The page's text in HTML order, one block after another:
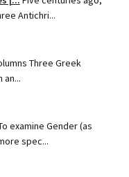
Antichri...
Three Greek
an...
examine Gender (as
spec...